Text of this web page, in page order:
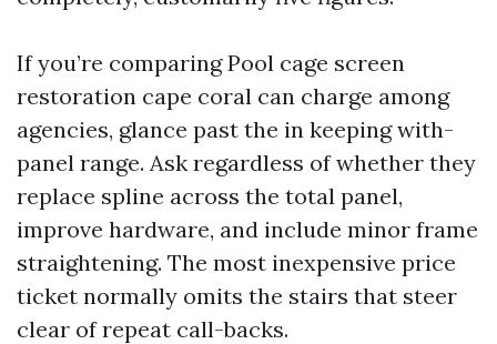
If you’re comparing Pool cage screen
restoration cape coral can charge among
agencies, glance past the in keeping with-
panel range. Ask regardless of whether they
replace spline across the total panel,
improve hardware, and include minor frame
straightening. The most inexpensive price
ticket normally omits the stairs that steer
clear of repeat call-backs.